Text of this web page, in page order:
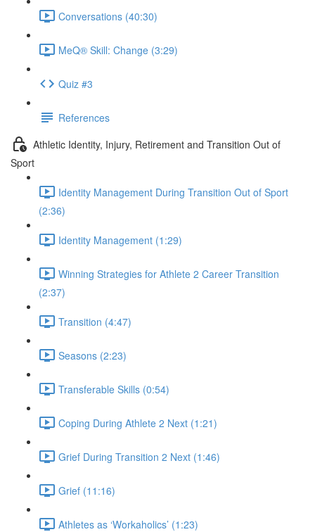
Conversations (40:30)
MeQ® Skill: Change (3:29)
Quiz #3
References
Athletic Identity, Injury, Retirement and Transition Out of
Sport
Identity Management During Transition Out of Sport
(2:36)
Identity Management (1:29)
Winning Strategies for Athlete 2 Career Transition
(2:37)
Transition (4:47)
Seasons (2:23)
Transferable Skills (0:54)
Coping During Athlete 2 Next (1:21)
Grief During Transition 2 Next (1:46)
Grief (11:16)
Athletes as ‘Workaholics’ (1:23)